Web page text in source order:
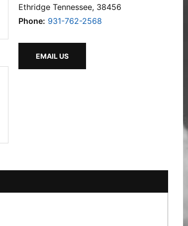
Ethridge Tennessee, 38456
Phone: 931-762-2568
EMAIL US